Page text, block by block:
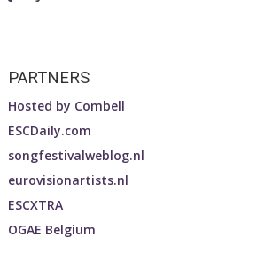
PARTNERS
Hosted by Combell
ESCDaily.com
songfestivalweblog.nl
eurovisionartists.nl
ESCXTRA
OGAE Belgium